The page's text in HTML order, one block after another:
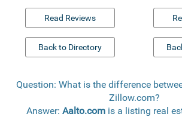
Read Reviews
Back to Directory
Question: What is the difference
Zillow.com?
Answer: Aalto.comis a listing real